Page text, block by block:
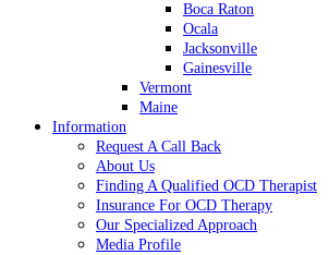
Boca Raton
Ocala
Jacksonville
Gainesville
Vermont
Maine
Information
Request A Call Back
About Us
Finding A Qualified OCD Therapist
Insurance For OCD Therapy
Our Specialized Approach
Media Profile